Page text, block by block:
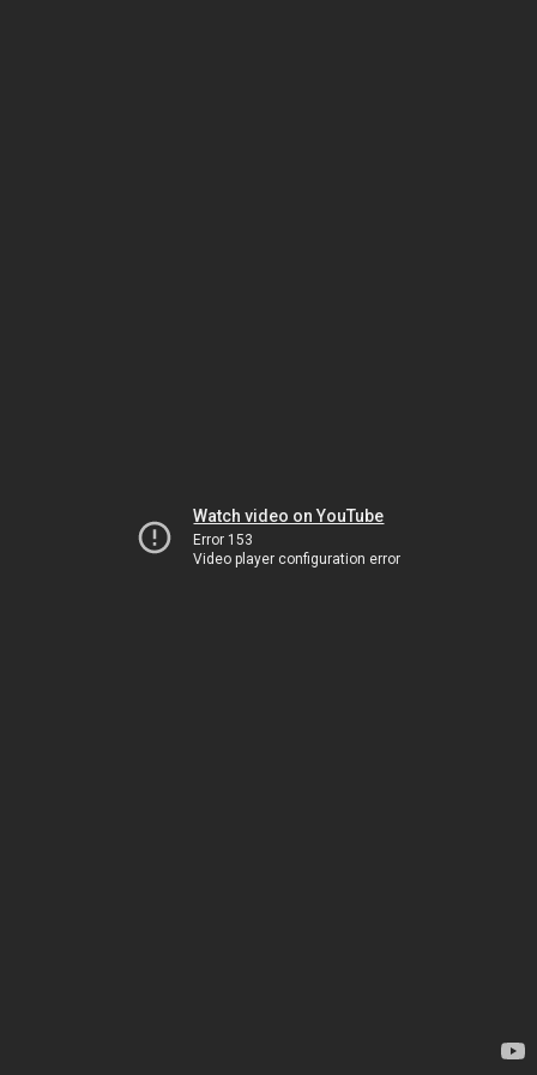
Watch video on YouTube
Error 153
Video player configuration error